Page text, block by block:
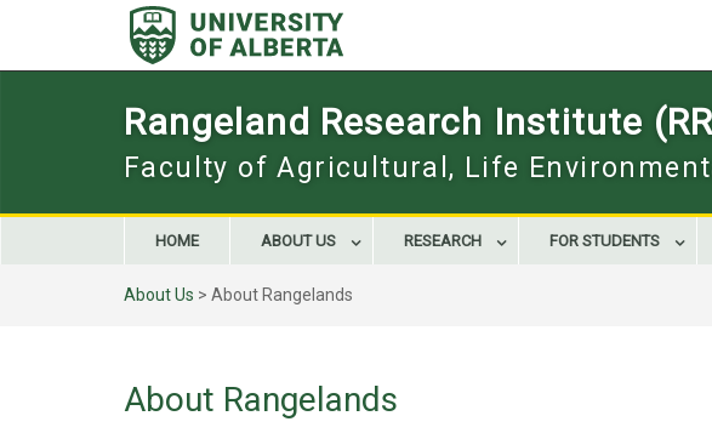
Rangeland Research Institute
Faculty of Agricultural, Life
HOME ABOUT US RESEARCH FOR STUDENTS
About Us > About Rangelands
About Rangelands